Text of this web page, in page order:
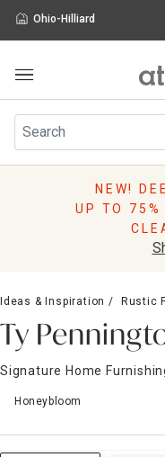
Ohio-Hilliard
Furniture
Rugs
Pillows
Lighting
Storage
Sale & Clearance
NEW!
UP TO 75%
Ideas & Inspiration Rustic
Ty
Signature Home
Honeybloom